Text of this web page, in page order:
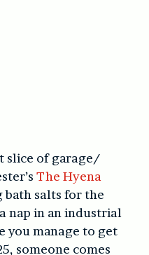
slice of garage/
The Hyena
bath salts for the
nap in an industrial
you manage to get
someone comes